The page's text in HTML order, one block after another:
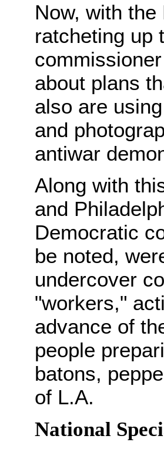
Now, with
ratcheting up
about plans
also are
and
antiwar
Along with
and
Democratic
be noted,
undercover
"workers,"
advance of
people
batons,
of L.A.
National